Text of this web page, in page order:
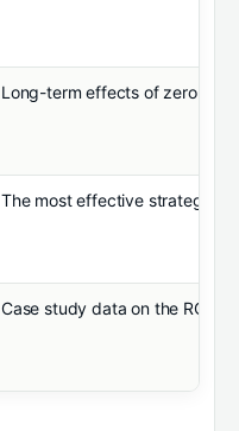
Long-term effects of zero-
The most effective strategies
Case study data on the ROI